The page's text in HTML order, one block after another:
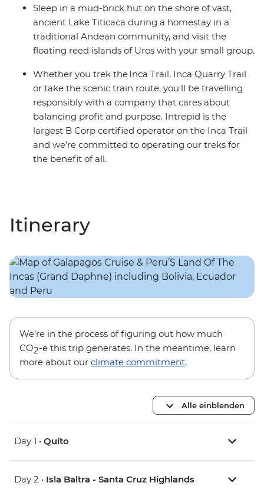
Sleep in a mud-brick hut on the shore of vast,
ancient Lake Titicaca during a homestay in a
traditional Andean community, and visit the
floating reed islands of Uros with your small group.
Whether you trek the Inca Trail, Inca Quarry Trail
or take the scenic train route, you'll be travelling
responsibly with a company that cares about
balancing profit and purpose. Intrepid is the
largest B Corp certified operator on the Inca Trail
and we’re committed to operating our treks for
the benefit of all.
Itinerary
We’re in the process of figuring out how much
CO2-e this trip generates. In the meantime, learn
more about our climate commitment.
Alle einblenden
Day 1 • Quito
Day 2 • Isla Baltra - Santa Cruz Highlands